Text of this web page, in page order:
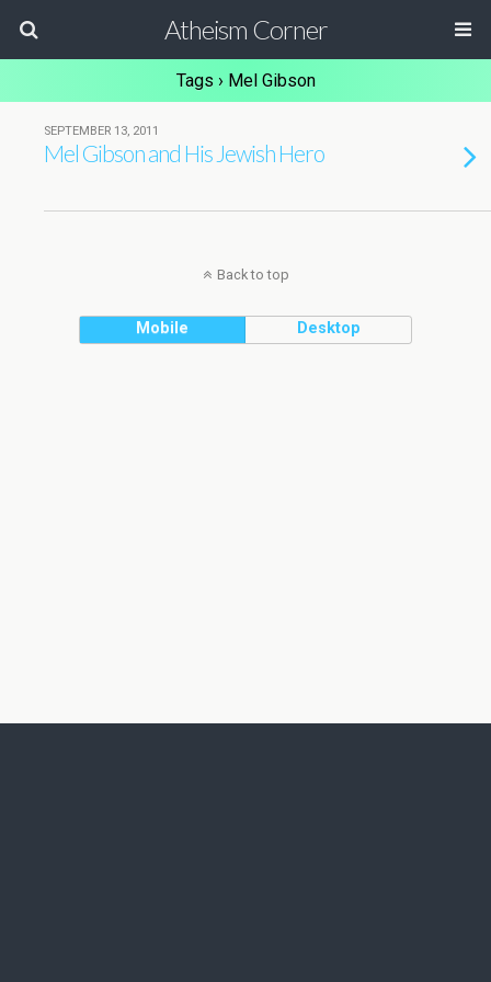
Atheism Corner
Tags › Mel Gibson
SEPTEMBER 13, 2011
Mel Gibson and His Jewish Hero
Back to top
Mobile Desktop